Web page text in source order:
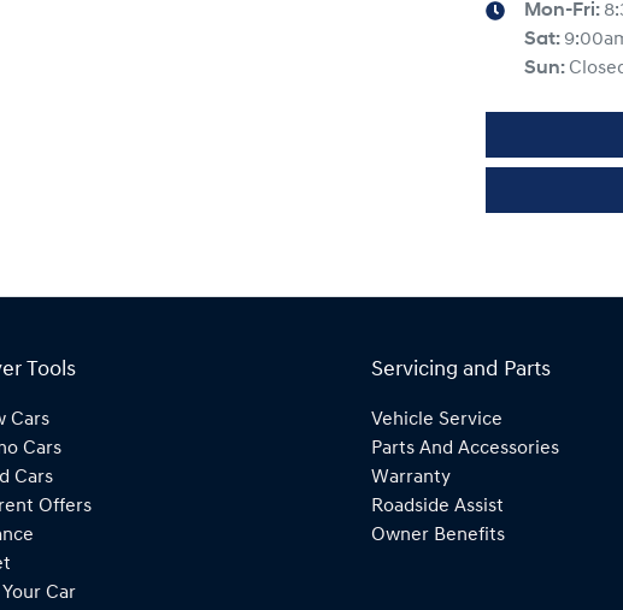
Mon-Fri:
Sat:
Sun:
Tools
Cars
Cars
Cars
Offers
Car
Servicing and Parts
Vehicle Service
Parts And Accessories
Warranty
Roadside Assist
Owner Benefits